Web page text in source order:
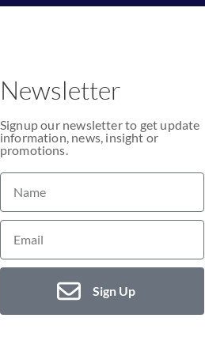
Newsletter
Signup our newsletter to get update
information, news, insight or
promotions.
Sign Up